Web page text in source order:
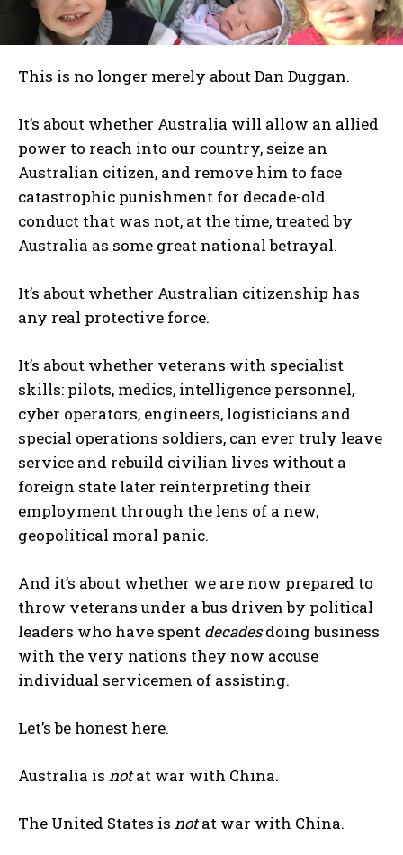
This is no longer merely about Dan Duggan.
It’s about whether Australia will allow an allied
power to reach into our country, seize an
Australian citizen, and remove him to face
catastrophic punishment for decade-old
conduct that was not, at the time, treated by
Australia as some great national betrayal.
It’s about whether Australian citizenship has
any real protective force.
It’s about whether veterans with specialist
skills: pilots, medics, intelligence personnel,
cyber operators, engineers, logisticians and
special operations soldiers, can ever truly leave
service and rebuild civilian lives without a
foreign state later reinterpreting their
employment through the lens of a new,
geopolitical moral panic.
And it’s about whether we are now prepared to
throw veterans under a bus driven by political
leaders who have spent decadesdoing business
with the very nations they now accuse
individual servicemen of assisting.
Let’s be honest here.
Australia is notat war with China.
The United States is notat war with China.